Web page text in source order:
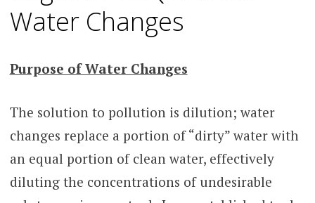
Water Changes
Purpose of Water Changes
The solution to pollution is dilution; water
changes replace a portion of “dirty” water with
an equal portion of clean water, effectively
diluting the concentrations of undesirable